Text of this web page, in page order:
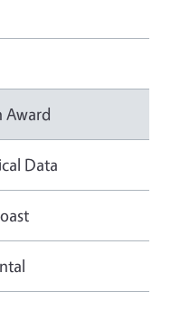
Award
Data